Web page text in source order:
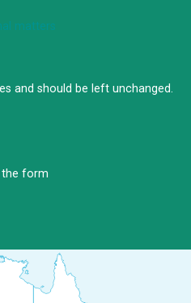
matters
and should be left unchanged.
the form